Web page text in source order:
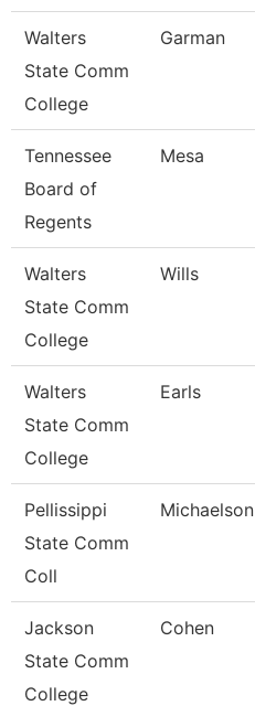
Walters
State Comm
College
Garman
Tennessee
Board of
Regents
Mesa
Walters
State Comm
College
Wills
Walters
State Comm
College
Earls
Pellissippi
State Comm
Coll
Michaelson
Jackson
State Comm
College
Cohen